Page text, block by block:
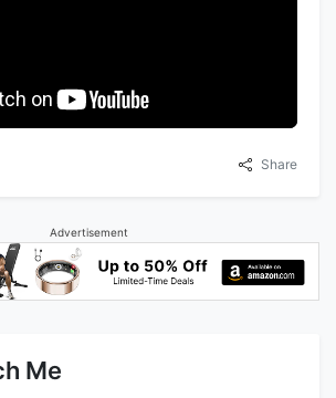
Share
Advertisement
Me